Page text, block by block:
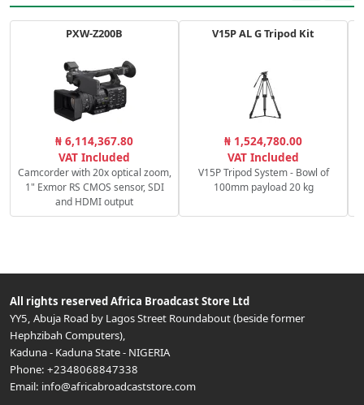
PXW-Z200B
₦ 6,114,367.80
VAT Included
Camcorder with 20x optical zoom,
1" Exmor RS CMOS sensor, SDI
and HDMI output
V15P AL G Tripod Kit
₦ 1,524,780.00
VAT Included
V15P Tripod System - Bowl of
100mm payload 20 kg
All rights reserved Africa Broadcast Store Ltd
YY5, Abuja Road by Lagos Street Roundabout (beside former
Hephzibah Computers),
Kaduna- Kaduna State- NIGERIA
Phone: +2348068847338
Email: info@africabroadcaststore.com